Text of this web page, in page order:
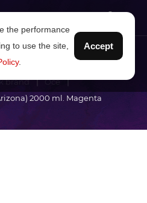
brand
Océ
2000 ml. Magenta
the performance
to use the site,
.
Accept